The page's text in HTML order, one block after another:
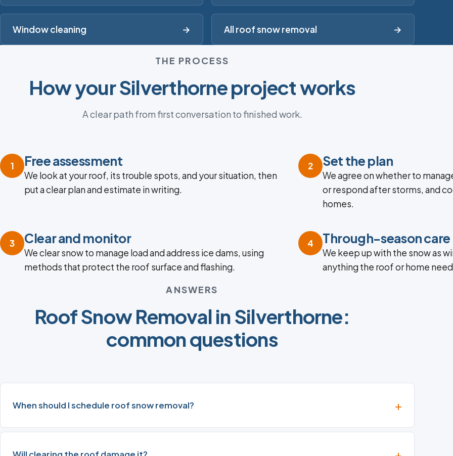
Window cleaning → All roof snow removal →
THE PROCESS
How your Silverthorne project works
A clear path from first conversation to finished work.
1 Free assessment
We look at your roof, its trouble spots, and your situation, then
put a clear plan and estimate in writing.
2 Set the plan
We agree on whether to
or respond after storms, and
homes.
3 Clear and monitor
We clear snow to manage load and address ice dams, using
methods that protect the roof surface and flashing.
4 Through-season care
We keep up with the snow as
anything the roof or home
ANSWERS
Roof Snow Removal in Silverthorne:
common questions
When should I schedule roof snow removal?